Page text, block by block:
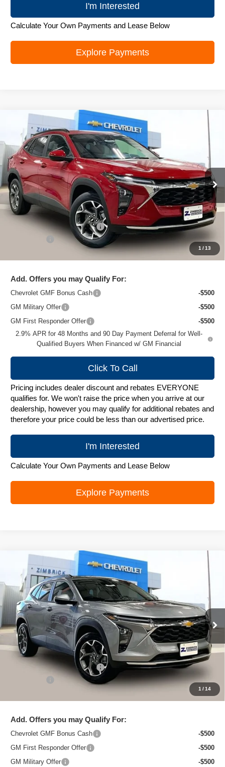
I'm Interested
Calculate Your Own Payments and Lease Below
Explore Payments
1 /13
New 2026Chevrolet TraxLT
Special Offer
Price Drop
VIN:KL77LHEPXTC206436Stock:C260710Model:1TU58
In Stock Ext. Int.
$25,091
ZIMBRICK PRICE
Less
MSRP:
$26,129
Price reduction below MSRP:
-$1,437
+$399
$25,091
Add. Offers you may Qualify For:
Chevrolet GMF Bonus Cash
-$500
GM Military Offer
-$500
GM First Responder Offer
-$500
2.9% APR for 48 Months and 90 Day Payment Deferral for Well-
Qualified Buyers When Financed w/ GM Financial
Click To Call
Pricing includes dealer discount and rebates EVERYONE
qualifies for. We won't raise the price when you arrive at our
dealership, however you may qualify for additional rebates and
therefore your price could be less than our advertised price.
I'm Interested
Calculate Your Own Payments and Lease Below
Explore Payments
1 /14
New 2026Chevrolet TraxLT
Special Offer
Price Drop
VIN:KL77LHEP8TC097121Stock:C260611Model:1TU58
In Stock Ext. Int.
$25,544
ZIMBRICK PRICE
Less
MSRP:
$26,750
Price reduction below MSRP:
-$1,605
+$399
$25,544
Add. Offers you may Qualify For:
Chevrolet GMF Bonus Cash
-$500
GM First Responder Offer
-$500
GM Military Offer
-$500